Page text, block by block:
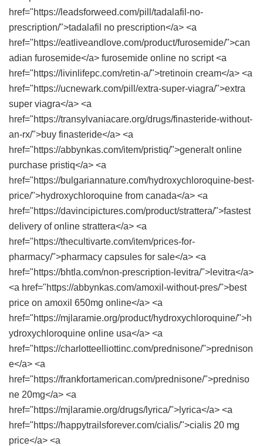
href="https://leadsforweed.com/pill/tadalafil-no-
prescription/">tadalafil no prescription</a> <a
href="https://eatliveandlove.com/product/furosemide/">can
adian furosemide</a> furosemide online no script <a
href="https://livinlifepc.com/retin-a/">tretinoin cream</a> <a
href="https://ucnewark.com/pill/extra-super-viagra/">extra
super viagra</a> <a
href="https://transylvaniacare.org/drugs/finasteride-without-
an-rx/">buy finasteride</a> <a
href="https://abbynkas.com/item/pristiq/">generalt online
purchase pristiq</a> <a
href="https://bulgariannature.com/hydroxychloroquine-best-
price/">hydroxychloroquine from canada</a> <a
href="https://davincipictures.com/product/strattera/">fastest
delivery of online strattera</a> <a
href="https://thecultivarte.com/item/prices-for-
pharmacy/">pharmacy capsules for sale</a> <a
href="https://bhtla.com/non-prescription-levitra/">levitra</a>
<a href="https://abbynkas.com/amoxil-without-pres/">best
price on amoxil 650mg online</a> <a
href="https://mjlaramie.org/product/hydroxychloroquine/">h
ydroxychloroquine online usa</a> <a
href="https://charlotteelliottinc.com/prednisone/">prednison
e</a> <a
href="https://frankfortamerican.com/prednisone/">predniso
ne 20mg</a> <a
href="https://mjlaramie.org/drugs/lyrica/">lyrica</a> <a
href="https://happytrailsforever.com/cialis/">cialis 20 mg
price</a> <a